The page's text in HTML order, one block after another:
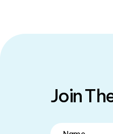
Join